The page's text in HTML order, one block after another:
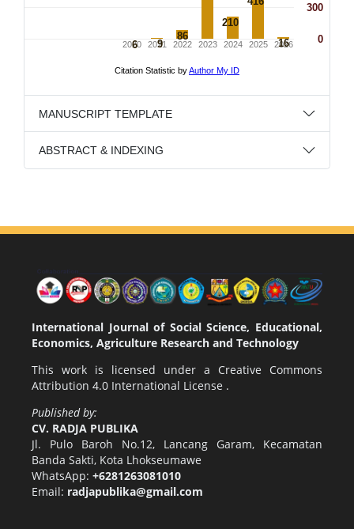
MANUSCRIPT TEMPLATE
ABSTRACT & INDEXING
International Journal of Social Science, Educational,
Economics, Agriculture Research and Technology
This work is licensed under a Creative Commons
Attribution 4.0 International License .
Published by:
CV. RADJA PUBLIKA
Jl. Pulo Baroh No.12, Lancang Garam, Kecamatan
Banda Sakti, Kota Lhokseumawe
WhatsApp: +6281263081010
Email: radjapublika@gmail.com